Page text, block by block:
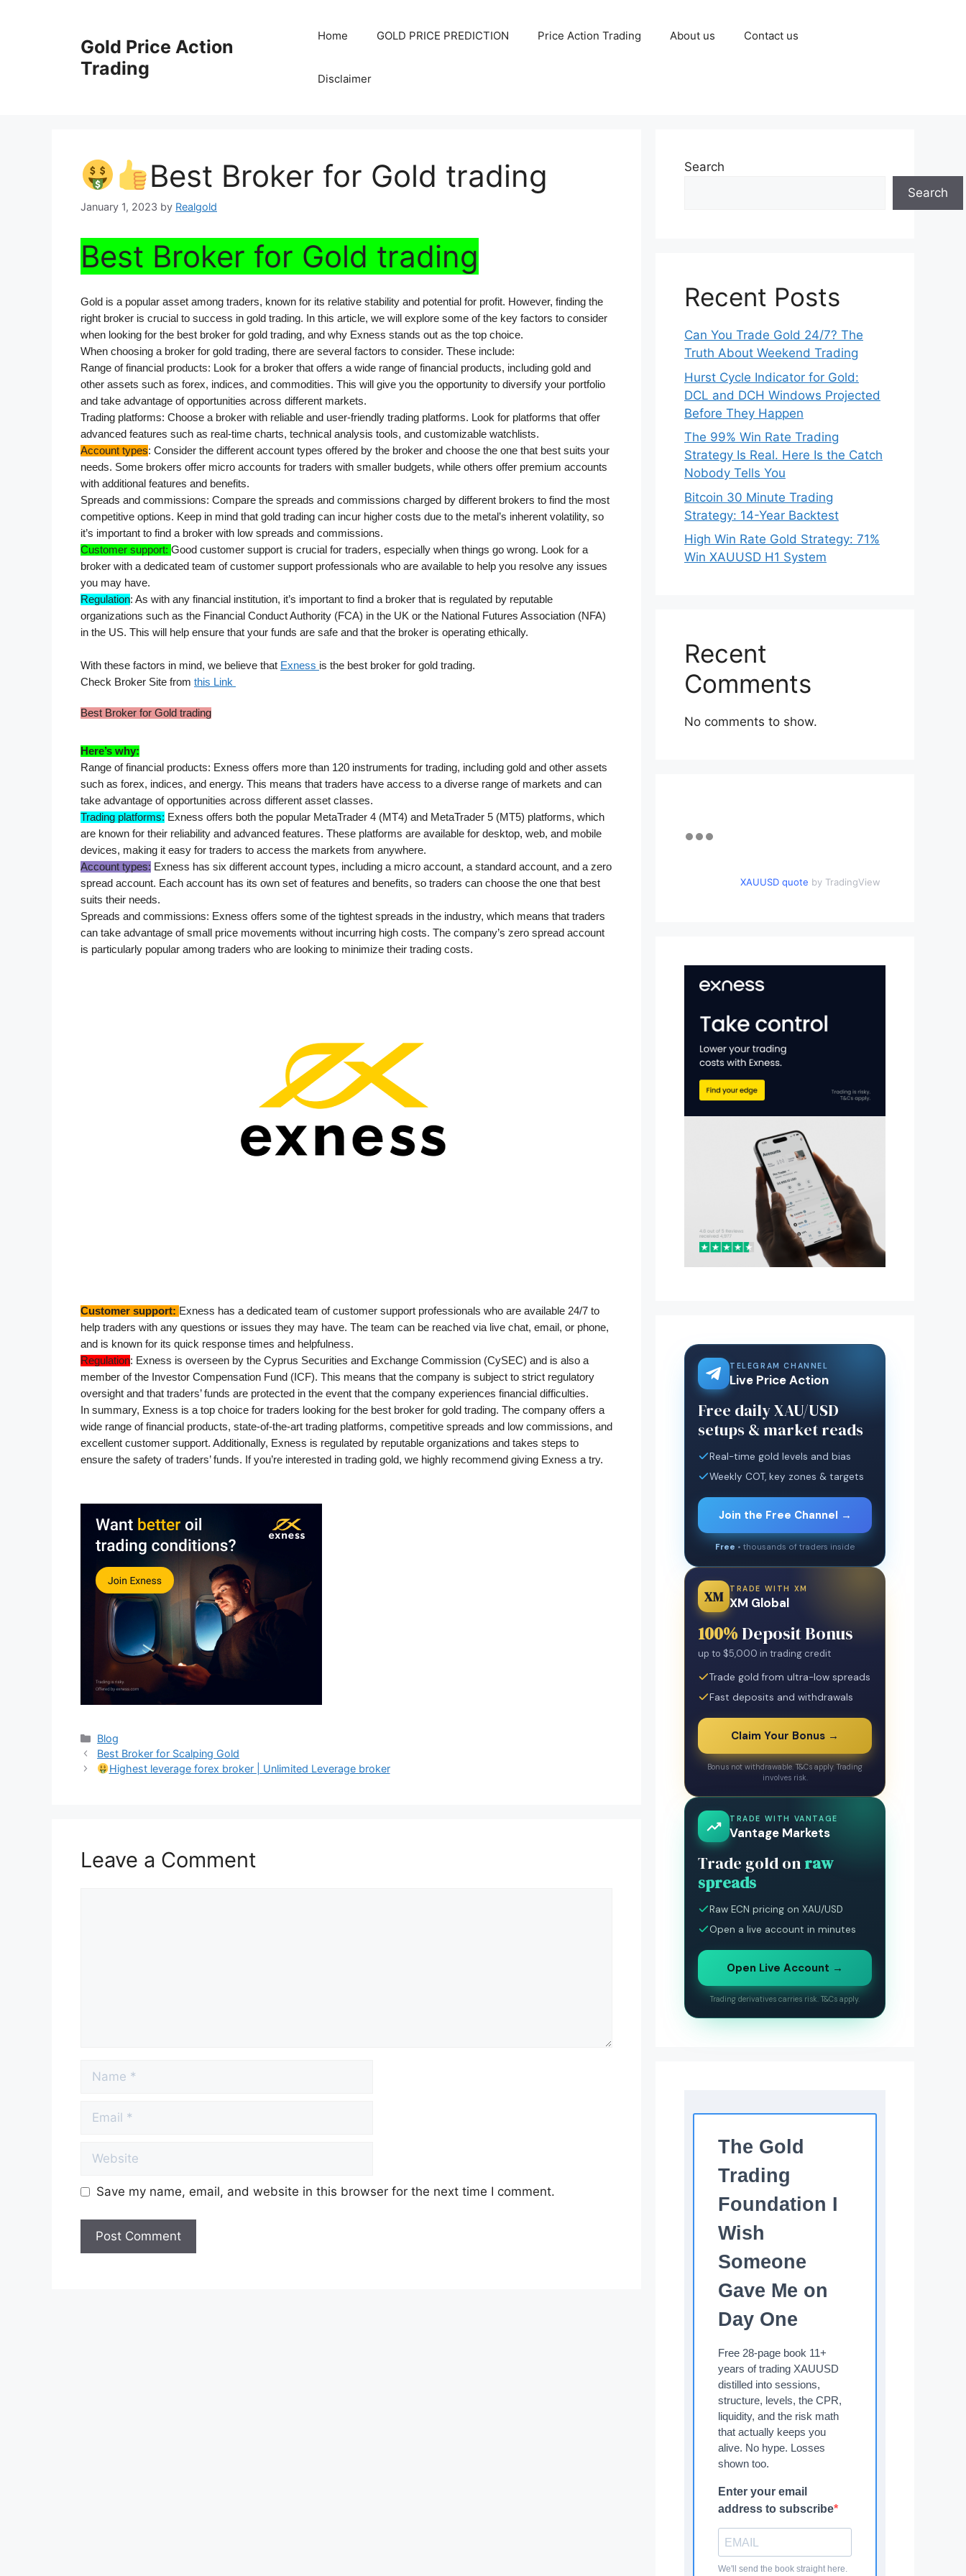
Gold Price Action
Trading
Home GOLD PRICE PREDICTION Price Action Trading About us Contact us
Disclaimer
Best Broker for Gold trading
January 1, 2023 by Realgold
Best Broker for Gold trading
Gold is a popular asset among traders, known for its relative stability and potential for profit. However, finding the
right broker is crucial to success in gold trading. In this article, we will explore some of the key factors to consider
when looking for the best broker for gold trading, and why Exness stands out as the top choice.
When choosing a broker for gold trading, there are several factors to consider. These include:
Range of financial products: Look for a broker that offers a wide range of financial products, including gold and
other assets such as forex, indices, and commodities. This will give you the opportunity to diversify your portfolio
and take advantage of opportunities across different markets.
Trading platforms: Choose a broker with reliable and user-friendly trading platforms. Look for platforms that offer
advanced features such as real-time charts, technical analysis tools, and customizable watchlists.
Account types: Consider the different account types offered by the broker and choose the one that best suits your
needs. Some brokers offer micro accounts for traders with smaller budgets, while others offer premium accounts
with additional features and benefits.
Spreads and commissions: Compare the spreads and commissions charged by different brokers to find the most
competitive options. Keep in mind that gold trading can incur higher costs due to the metal’s inherent volatility, so
it’s important to find a broker with low spreads and commissions.
Customer support: Good customer support is crucial for traders, especially when things go wrong. Look for a
broker with a dedicated team of customer support professionals who are available to help you resolve any issues
you may have.
Regulation: As with any financial institution, it’s important to find a broker that is regulated by reputable
organizations such as the Financial Conduct Authority (FCA) in the UK or the National Futures Association (NFA)
in the US. This will help ensure that your funds are safe and that the broker is operating ethically.
With these factors in mind, we believe that Exness is the best broker for gold trading.
Check Broker Site from this Link
Best Broker for Gold trading
Here’s why:
Range of financial products: Exness offers more than 120 instruments for trading, including gold and other assets
such as forex, indices, and energy. This means that traders have access to a diverse range of markets and can
take advantage of opportunities across different asset classes.
Trading platforms: Exness offers both the popular MetaTrader 4 (MT4) and MetaTrader 5 (MT5) platforms, which
are known for their reliability and advanced features. These platforms are available for desktop, web, and mobile
devices, making it easy for traders to access the markets from anywhere.
Account types: Exness has six different account types, including a micro account, a standard account, and a zero
spread account. Each account has its own set of features and benefits, so traders can choose the one that best
suits their needs.
Spreads and commissions: Exness offers some of the tightest spreads in the industry, which means that traders
can take advantage of small price movements without incurring high costs. The company’s zero spread account
is particularly popular among traders who are looking to minimize their trading costs.
Customer support: Exness has a dedicated team of customer support professionals who are available 24/7 to
help traders with any questions or issues they may have. The team can be reached via live chat, email, or phone,
and is known for its quick response times and helpfulness.
Regulation: Exness is overseen by the Cyprus Securities and Exchange Commission (CySEC) and is also a
member of the Investor Compensation Fund (ICF). This means that the company is subject to strict regulatory
oversight and that traders’ funds are protected in the event that the company experiences financial difficulties.
In summary, Exness is a top choice for traders looking for the best broker for gold trading. The company offers a
wide range of financial products, state-of-the-art trading platforms, competitive spreads and low commissions, and
excellent customer support. Additionally, Exness is regulated by reputable organizations and takes steps to
ensure the safety of traders’ funds. If you’re interested in trading gold, we highly recommend giving Exness a try.
Categories
Blog
Best Broker for Scalping Gold
Highest leverage forex broker | Unlimited Leverage broker
Leave a Comment
Website
Save my name, email, and website in this browser for the next time I comment.
Search
Search
Recent Posts
Can You Trade Gold 24/7? The
Truth About Weekend Trading
Hurst Cycle Indicator for Gold:
DCL and DCH Windows Projected
Before They Happen
The 99% Win Rate Trading
Strategy Is Real. Here Is the Catch
Nobody Tells You
Bitcoin 30 Minute Trading
Strategy: 14-Year Backtest
High Win Rate Gold Strategy: 71%
Win XAUUSD H1 System
Recent
Comments
No comments to show.
XAUUSD quote by TradingView
TELEGRAM CHANNEL
Live Price Action
Free daily XAU/USD
setups & market reads
Real-time gold levels and bias
Weekly COT, key zones & targets
Join the Free Channel →
Free • thousands of traders inside
XM TRADE WITH XM
XM Global
100%Deposit Bonus
up to $5,000 in trading credit
Trade gold from ultra-low spreads
Fast deposits and withdrawals
Claim Your Bonus →
Bonus not withdrawable. T&Cs apply. Trading
involves risk.
TRADE WITH VANTAGE
Vantage Markets
Trade gold on raw
spreads
Raw ECN pricing on XAU/USD
Open a live account in minutes
Open Live Account →
Trading derivatives carries risk. T&Cs apply.
The Gold
Trading
Foundation I
Wish
Someone
Gave Me on
Day One
Free 28-page book 11+
years of trading XAUUSD
distilled into sessions,
structure, levels, the CPR,
liquidity, and the risk math
that actually keeps you
alive. No hype. Losses
shown too.
Enter your email
address to subscribe
We'll send the book straight here.